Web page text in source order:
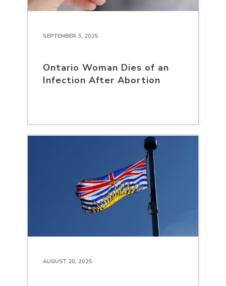
SEPTEMBER 3, 2025
Ontario Woman Dies of an
Infection After Abortion
AUGUST 20, 2025